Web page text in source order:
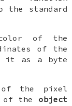
the standard
of the
of the
it as a byte
the pixel
of the object